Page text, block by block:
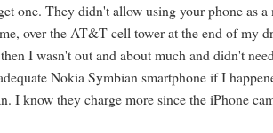
one. They didn't allow using your phone as
over the AT&T cell tower at the end of my
I wasn't out and about much and didn't
Nokia Symbian smartphone if I
I know they charge more since the iPhone